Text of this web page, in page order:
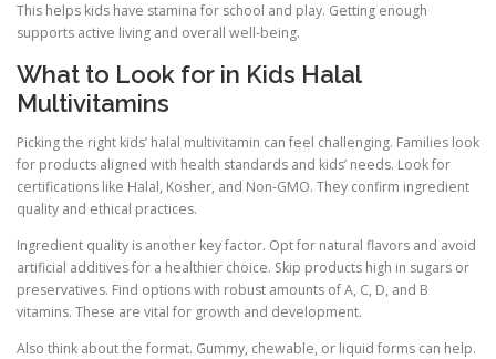
This helps kids have stamina for school and play. Getting enough
supports active living and overall well-being.
What to Look for in Kids Halal
Multivitamins
Picking the right kids’ halal multivitamin can feel challenging. Families look
for products aligned with health standards and kids’ needs. Look for
certifications like Halal, Kosher, and Non-GMO. They confirm ingredient
quality and ethical practices.
Ingredient quality is another key factor. Opt for natural flavors and avoid
artificial additives for a healthier choice. Skip products high in sugars or
preservatives. Find options with robust amounts of A, C, D, and B
vitamins. These are vital for growth and development.
Also think about the format. Gummy, chewable, or liquid forms can help.